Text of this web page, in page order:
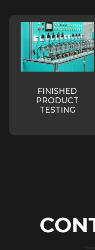
FINISHED
PRODUCT
TESTING